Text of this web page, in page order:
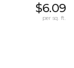
$6.09
per sq. ft.